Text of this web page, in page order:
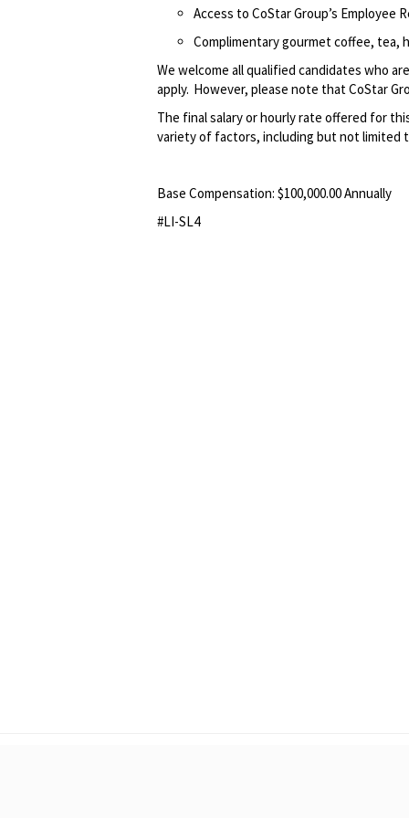
Access to CoStar Group’s Employee
Complimentary gourmet coffee,
We welcome all qualified candidates who
apply. However, please note that CoStar
The final salary or hourly rate offered for
variety of factors, including but not limited
Base Compensation: $100,000.00 Annually
#LI-SL4